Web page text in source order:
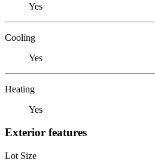
Yes
Cooling
Yes
Heating
Yes
Exterior features
Lot Size